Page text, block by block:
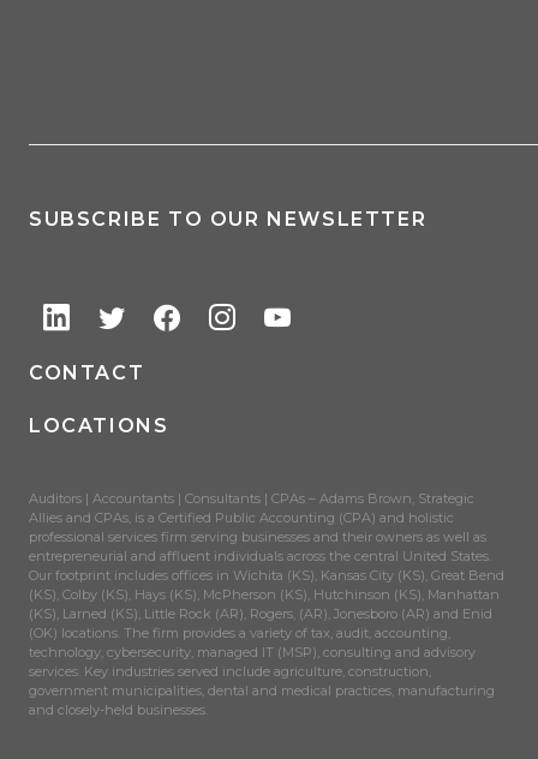
SUBSCRIBE TO OUR NEWSLETTER
CONTACT
LOCATIONS
Auditors | Accountants | Consultants | CPAs – Adams Brown, Strategic
Allies and CPAs, is a Certified Public Accounting (CPA) and holistic
professional services firm serving businesses and their owners as well as
entrepreneurial and affluent individuals across the central United States.
Our footprint includes offices in Wichita (KS), Kansas City (KS), Great Bend
(KS), Colby (KS), Hays (KS), McPherson (KS), Hutchinson (KS), Manhattan
(KS), Larned (KS), Little Rock (AR), Rogers, (AR), Jonesboro (AR) and Enid
(OK) locations. The firm provides a variety of tax, audit, accounting,
technology, cybersecurity, managed IT (MSP), consulting and advisory
services. Key industries served include agriculture, construction,
government municipalities, dental and medical practices, manufacturing
and closely-held businesses.